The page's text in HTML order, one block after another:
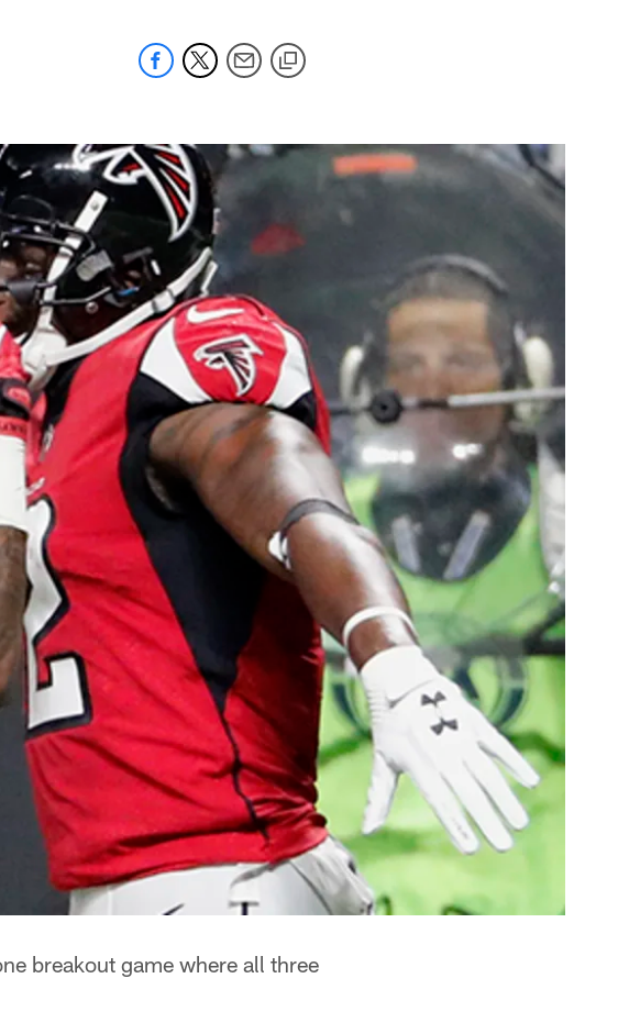
breakout game where all three